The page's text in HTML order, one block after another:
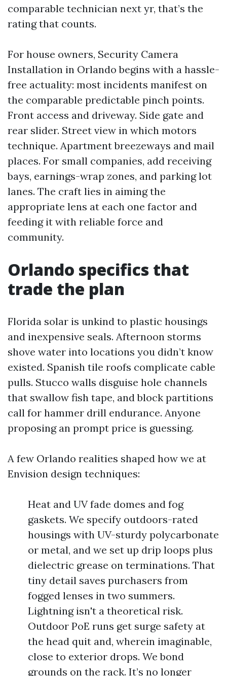
comparable technician next yr, that’s the
rating that counts.
For house owners, Security Camera
Installation in Orlando begins with a hassle-
free actuality: most incidents manifest on
the comparable predictable pinch points.
Front access and driveway. Side gate and
rear slider. Street view in which motors
technique. Apartment breezeways and mail
places. For small companies, add receiving
bays, earnings-wrap zones, and parking lot
lanes. The craft lies in aiming the
appropriate lens at each one factor and
feeding it with reliable force and
community.
Orlando specifics that
trade the plan
Florida solar is unkind to plastic housings
and inexpensive seals. Afternoon storms
shove water into locations you didn’t know
existed. Spanish tile roofs complicate cable
pulls. Stucco walls disguise hole channels
that swallow fish tape, and block partitions
call for hammer drill endurance. Anyone
proposing an prompt price is guessing.
A few Orlando realities shaped how we at
Envision design techniques:
Heat and UV fade domes and fog
gaskets. We specify outdoors-rated
housings with UV-sturdy polycarbonate
or metal, and we set up drip loops plus
dielectric grease on terminations. That
tiny detail saves purchasers from
fogged lenses in two summers.
Lightning isn't a theoretical risk.
Outdoor PoE runs get surge safety at
the head quit and, wherein imaginable,
close to exterior drops. We bond
grounds on the rack. It’s no longer